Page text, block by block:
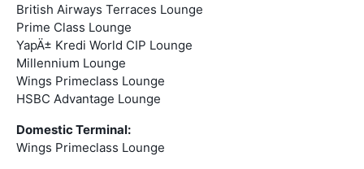
British Airways Terraces Lounge
Prime Class Lounge
YapÄ± Kredi World CIP Lounge
Millennium Lounge
Wings Primeclass Lounge
HSBC Advantage Lounge
Domestic Terminal:
Wings Primeclass Lounge